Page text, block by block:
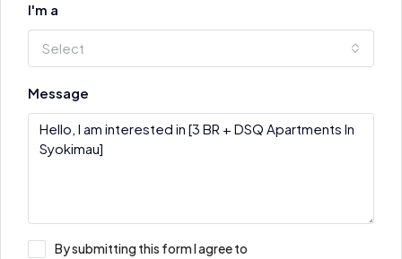
I'm a
Select
Message
By submitting this form I agree to